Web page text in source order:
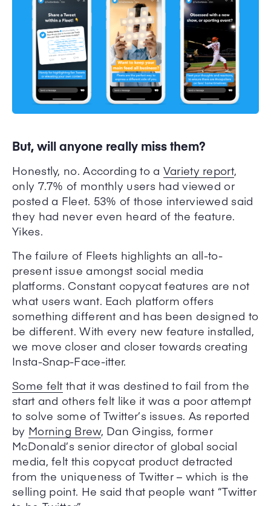
But, will anyone really miss them?
Honestly, no. According to a Variety report,
only 7.7% of monthly users had viewed or
posted a Fleet. 53% of those interviewed said
they had never even heard of the feature.
Yikes.
The failure of Fleets highlights an all-to-
present issue amongst social media
platforms. Constant copycat features are not
what users want. Each platform offers
something different and has been designed to
be different. With every new feature installed,
we move closer and closer towards creating
Insta-Snap-Face-itter.
Some felt that it was destined to fail from the
start and others felt like it was a poor attempt
to solve some of Twitter’s issues. As reported
by Morning Brew, Dan Gingiss, former
McDonald’s senior director of global social
media, felt this copycat product detracted
from the uniqueness of Twitter – which is the
selling point. He said that people want “Twitter